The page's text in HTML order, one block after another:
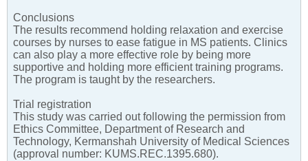
Conclusions
The results recommend holding relaxation and exercise
courses by nurses to ease fatigue in MS patients. Clinics
can also play a more effective role by being more
supportive and holding more efficient training programs.
The program is taught by the researchers.
Trial registration
This study was carried out following the permission from
Ethics Committee, Department of Research and
Technology, Kermanshah University of Medical Sciences
(approval number: KUMS.REC.1395.680).